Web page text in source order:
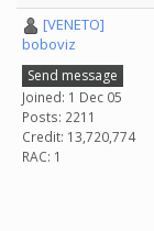
[VENETO]
boboviz
Send message
Joined: 1 Dec 05
Posts: 2211
Credit: 13,720,774
RAC: 1